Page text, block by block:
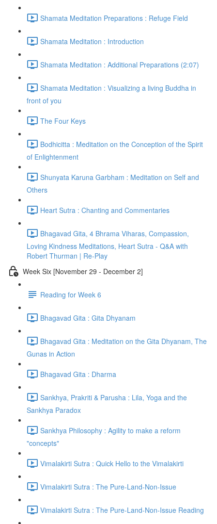
Shamata Meditation Preparations : Refuge Field
Shamata Meditation : Introduction
Shamata Meditation : Additional Preparations (2:07)
Shamata Meditation : Visualizing a living Buddha in
front of you
The Four Keys
Bodhicitta : Meditation on the Conception of the Spirit
of Enlightenment
Shunyata Karuna Garbham : Meditation on Self and
Others
Heart Sutra : Chanting and Commentaries
Bhagavad Gita, 4 Bhrama Viharas, Compassion,
Loving Kindness Meditations, Heart Sutra - Q&A with
Robert Thurman | Re-Play
Week Six [November 29 - December 2]
Reading for Week 6
Bhagavad Gita : Gita Dhyanam
Bhagavad Gita : Meditation on the Gita Dhyanam, The
Gunas in Action
Bhagavad Gita : Dharma
Sankhya, Prakriti & Parusha : Lila, Yoga and the
Sankhya Paradox
Sankhya Philosophy : Agility to make a reform
"concepts"
Vimalakirti Sutra : Quick Hello to the Vimalakirti
Vimalakirti Sutra : The Pure-Land-Non-Issue
Vimalakirti Sutra : The Pure-Land-Non-Issue Reading